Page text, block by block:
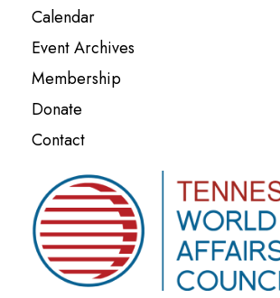
Calendar
Event Archives
Membership
Donate
Contact